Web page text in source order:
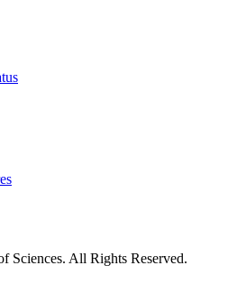
Sciences. All Rights Reserved.